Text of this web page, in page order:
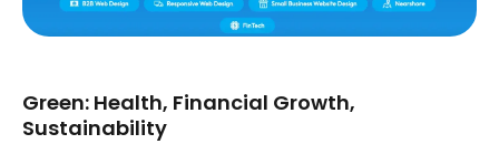
Green: Health, Financial Growth,
Sustainability